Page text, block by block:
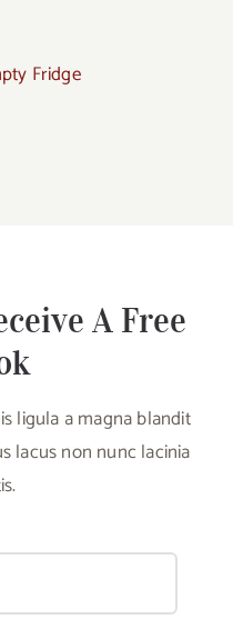
Fridge
A Free
ligula a magna blandit
lacus non nunc lacinia